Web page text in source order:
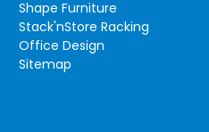
Shape Furniture
Stack'nStore Racking
Office Design
Sitemap